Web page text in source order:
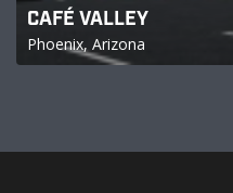
CAFÉ VALLEY
Phoenix, Arizona